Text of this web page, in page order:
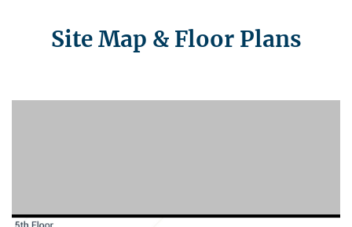
Site Map & Floor Plans